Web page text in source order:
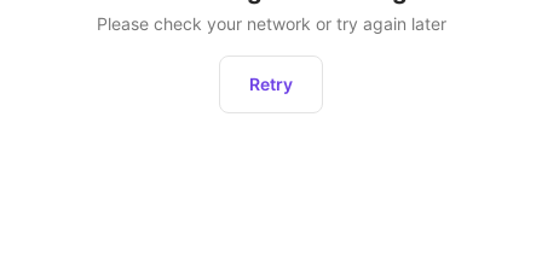
Please check your network or try again later
Retry